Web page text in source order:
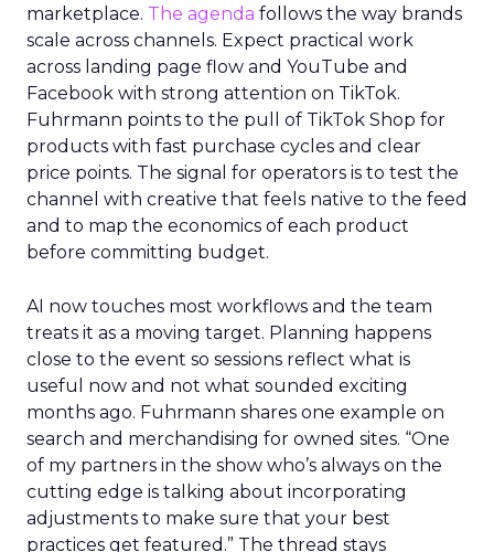
marketplace. The agenda follows the way brands
scale across channels. Expect practical work
across landing page flow and YouTube and
Facebook with strong attention on TikTok.
Fuhrmann points to the pull of TikTok Shop for
products with fast purchase cycles and clear
price points. The signal for operators is to test the
channel with creative that feels native to the feed
and to map the economics of each product
before committing budget.
AI now touches most workflows and the team
treats it as a moving target. Planning happens
close to the event so sessions reflect what is
useful now and not what sounded exciting
months ago. Fuhrmann shares one example on
search and merchandising for owned sites. “One
of my partners in the show who’s always on the
cutting edge is talking about incorporating
adjustments to make sure that your best
practices get featured.” The thread stays